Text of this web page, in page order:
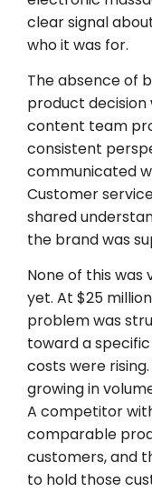
clear signal
who it was for.
The absence of
product decision
content team
consistent
communicated
Customer
shared
the brand was
None of this was
yet. At $25
problem was
toward a
costs were
growing in
A competitor
comparable
customers, and
to hold those